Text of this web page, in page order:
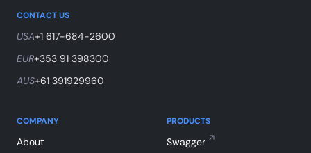
CONTACT US
USA+1 617-684-2600
EUR+353 91 398300
AUS+61 391929960
COMPANY
About
PRODUCTS
Swagger